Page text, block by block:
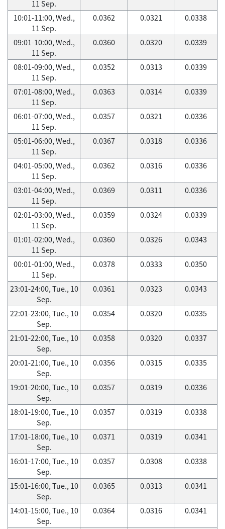
11 Sep.
10:01-11:00, Wed.,
11 Sep.
0.0362 0.0321 0.0338
09:01-10:00, Wed.,
11 Sep.
0.0360 0.0320 0.0339
08:01-09:00, Wed.,
11 Sep.
0.0352 0.0313 0.0339
07:01-08:00, Wed.,
11 Sep.
0.0363 0.0314 0.0339
06:01-07:00, Wed.,
11 Sep.
0.0357 0.0321 0.0336
05:01-06:00, Wed.,
11 Sep.
0.0367 0.0318 0.0336
04:01-05:00, Wed.,
11 Sep.
0.0362 0.0316 0.0336
03:01-04:00, Wed.,
11 Sep.
0.0369 0.0311 0.0336
02:01-03:00, Wed.,
11 Sep.
0.0359 0.0324 0.0339
01:01-02:00, Wed.,
11 Sep.
0.0360 0.0326 0.0343
00:01-01:00, Wed.,
11 Sep.
0.0378 0.0333 0.0350
23:01-24:00, Tue., 10
Sep.
0.0361 0.0323 0.0343
22:01-23:00, Tue., 10
Sep.
0.0354 0.0320 0.0335
21:01-22:00, Tue., 10
Sep.
0.0358 0.0320 0.0337
20:01-21:00, Tue., 10
Sep.
0.0356 0.0315 0.0335
19:01-20:00, Tue., 10
Sep.
0.0357 0.0319 0.0336
18:01-19:00, Tue., 10
Sep.
0.0357 0.0319 0.0338
17:01-18:00, Tue., 10
Sep.
0.0371 0.0319 0.0341
16:01-17:00, Tue., 10
Sep.
0.0357 0.0308 0.0338
15:01-16:00, Tue., 10
Sep.
0.0365 0.0313 0.0341
14:01-15:00, Tue., 10
Sep.
0.0364 0.0316 0.0341